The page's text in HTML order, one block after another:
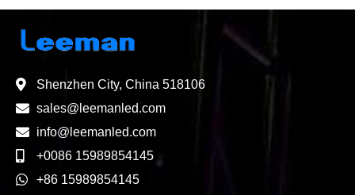
Shenzhen City, China 518106
sales@leemanled.com
info@leemanled.com
+0086 15989854145
+86 15989854145